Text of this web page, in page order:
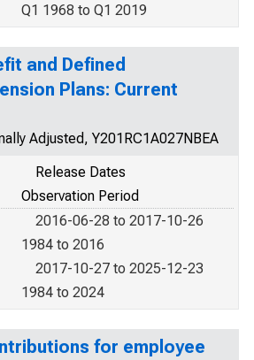
Q1 1968 to Q1 2019
and Defined
Plans: Current
Adjusted, Y201RC1A027NBEA
Release Dates
Observation Period
2016-06-28 to 2017-10-26
1984 to 2016
2017-10-27 to 2025-12-23
1984 to 2024
for employee